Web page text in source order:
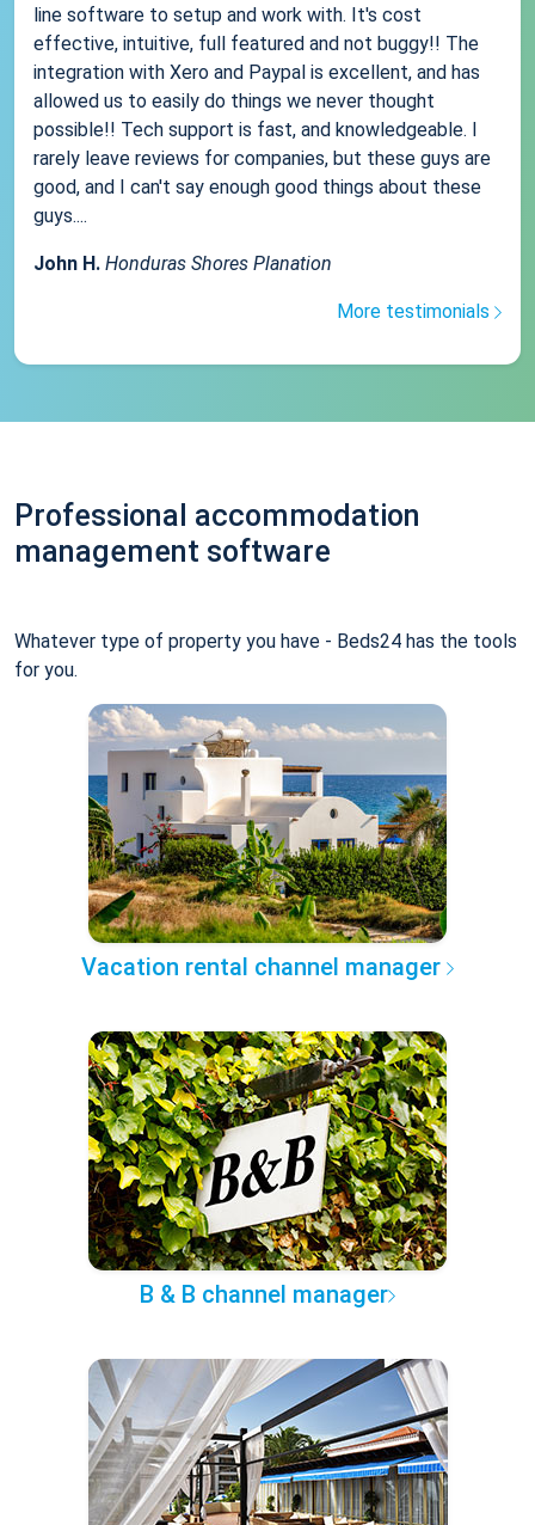
line software to setup and work with. It's cost
effective, intuitive, full featured and not buggy!! The
integration with Xero and Paypal is excellent, and has
allowed us to easily do things we never thought
possible!! Tech support is fast, and knowledgeable. I
rarely leave reviews for companies, but these guys are
good, and I can't say enough good things about these
guys....
John H. Honduras Shores Planation
More testimonials
Professional accommodation
management software
Whatever type of property you have - Beds24 has the tools
for you.
Vacation rental channel manager
B & B channel manager